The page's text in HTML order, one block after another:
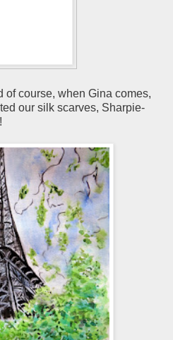
of course, when Gina comes,
our silk scarves, Sharpie-